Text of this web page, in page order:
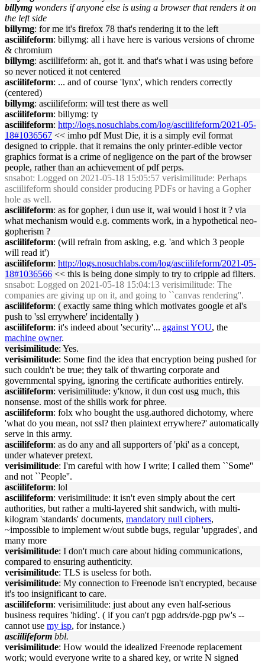
billymg wonders if anyone else is using a browser that renders it on
the left side
billymg: for me it's firefox 78 that's rendering it to the left
asciilifeform: billymg: all i have here is various versions of chrome
& chromium
billymg: asciilifeform: ah, got it. and that's what i was using before
so never noticed it not centered
asciilifeform: ... and of course 'lynx', which renders correctly
(centered)
billymg: asciilifeform: will test there as well
asciilifeform: billymg: ty
asciilifeform: http://logs.nosuchlabs.com/log/asciilifeform/2021-05-
18#1036567 << imho pdf Must Die, it is a simply evil format
designed to cripple. that it remains the only printer-edible vector
graphics format is a crime of negligence on the part of the browser
people, rather than an achievement of pdf perps.
snsabot: Logged on 2021-05-18 15:05:57 verisimilitude: Perhaps
asciilifeform should consider producing PDFs or having a Gopher
hole as well.
asciilifeform: as for gopher, i dun use it, wai would i host it ? via
what mechanism would e.g. comments work, in a hypothetical neo-
gopherism ?
asciilifeform: (will refrain from asking, e.g. 'and which 3 people
will read it')
asciilifeform: http://logs.nosuchlabs.com/log/asciilifeform/2021-05-
18#1036566 << this is being done simply to try to cripple ad filters.
snsabot: Logged on 2021-05-18 15:04:13 verisimilitude: The
companies are giving up on it, and going to ``canvas rendering''.
asciilifeform: ( exactly same thing which motivates google et al's
push to 'ssl errywhere' incidentally )
asciilifeform: it's indeed about 'security'... against YOU, the
machine owner.
verisimilitude: Yes.
verisimilitude: Some find the idea that encryption being pushed for
such couldn't be true; they talk of thwarting corporate and
governmental spying, ignoring the certificate authorities entirely.
asciilifeform: verisimilitude: y'know, it dun cost usg much, this
nonsense. most of the shills work for phree.
asciilifeform: folx who bought the usg.authored dichotomy, where
'what do you mean, not ssl? then plaintext errywhere?' automatically
serve in this army.
asciilifeform: as do any and all supporters of 'pki' as a concept,
under whatever pretext.
verisimilitude: I'm careful with how I write; I called them ``Some''
and not ``People''.
asciilifeform: lol
asciilifeform: verisimilitude: it isn't even simply about the cert
authorities, but rather a multi-layered shit sandwich, with multi-
kilogram 'standards' documents, mandatory null ciphers,
~impossible to implement w/out subtle bugs, regular 'upgrades', and
many more
verisimilitude: I don't much care about hiding communications,
compared to ensuring authenticity.
verisimilitude: TLS is useless for both.
verisimilitude: My connection to Freenode isn't encrypted, because
it's too insignificant to care.
asciilifeform: verisimilitude: just about any even half-serious
business requires 'hiding'. ( if you can't pgp addrs/de-pgp pw's --
cannot use my isp, for instance.)
asciilifeform bbl.
verisimilitude: How would the idealized Freenode replacement
work; would everyone write to a shared key, or write N signed